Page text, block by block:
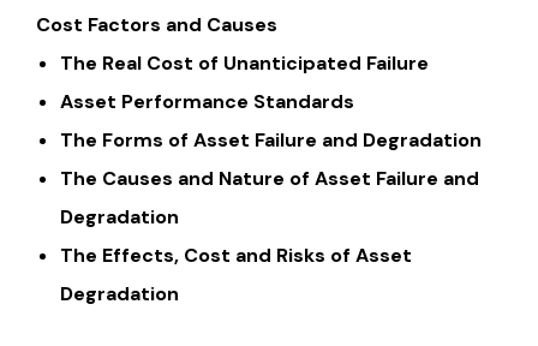
Cost Factors and Causes
The Real Cost of Unanticipated Failure
Asset Performance Standards
The Forms of Asset Failure and Degradation
The Causes and Nature of Asset Failure and
Degradation
The Effects, Cost and Risks of Asset
Degradation